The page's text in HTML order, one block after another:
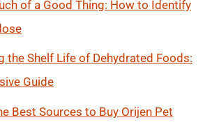
of a Good Thing: How to Identify
the Shelf Life of Dehydrated Foods:
Guide
Best Sources to Buy Orijen Pet